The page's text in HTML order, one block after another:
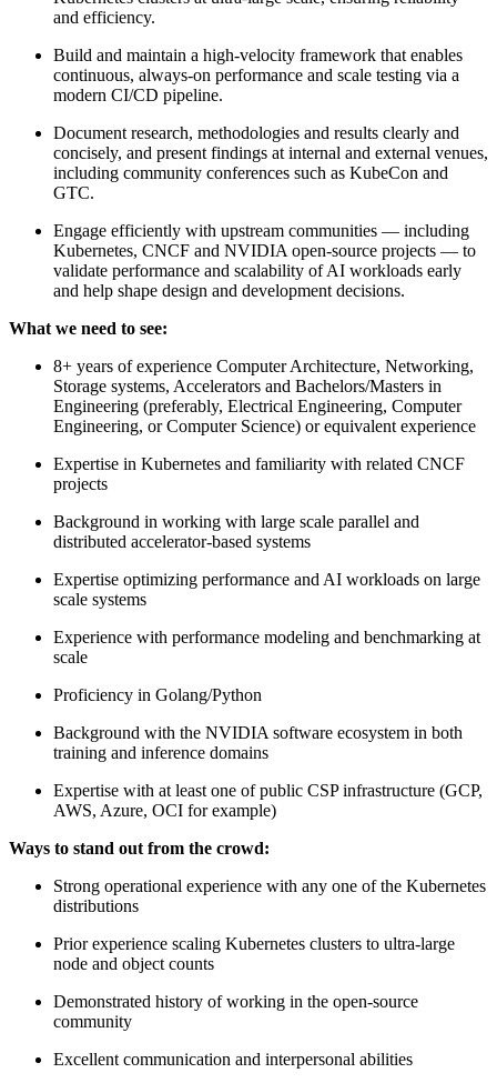
and efficiency.
Build and maintain a high-velocity framework that enables
continuous, always-on performance and scale testing via a
modern CI/CD pipeline.
Document research, methodologies and results clearly and
concisely, and present findings at internal and external venues,
including community conferences such as KubeCon and
GTC.
Engage efficiently with upstream communities — including
Kubernetes, CNCF and NVIDIA open-source projects — to
validate performance and scalability of AI workloads early
and help shape design and development decisions.
What we need to see:
8+ years of experience Computer Architecture, Networking,
Storage systems, Accelerators and Bachelors/Masters in
Engineering (preferably, Electrical Engineering, Computer
Engineering, or Computer Science) or equivalent experience
Expertise in Kubernetes and familiarity with related CNCF
projects
Background in working with large scale parallel and
distributed accelerator-based systems
Expertise optimizing performance and AI workloads on large
scale systems
Experience with performance modeling and benchmarking at
scale
Proficiency in Golang/Python
Background with the NVIDIA software ecosystem in both
training and inference domains
Expertise with at least one of public CSP infrastructure (GCP,
AWS, Azure, OCI for example)
Ways to stand out from the crowd:
Strong operational experience with any one of the Kubernetes
distributions
Prior experience scaling Kubernetes clusters to ultra-large
node and object counts
Demonstrated history of working in the open-source
community
Excellent communication and interpersonal abilities